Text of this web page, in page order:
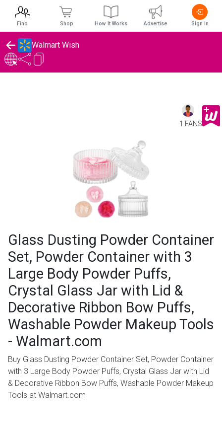
Walmart Wish
1 FANS
Glass Dusting Powder Container
Set, Powder Container with 3
Large Body Powder Puffs,
Crystal Glass Jar with Lid &
Decorative Ribbon Bow Puffs,
Washable Powder Makeup Tools
- Walmart.com
Buy Glass Dusting Powder Container Set, Powder Container
with 3 Large Body Powder Puffs, Crystal Glass Jar with Lid
& Decorative Ribbon Bow Puffs, Washable Powder Makeup
Tools at Walmart.com
Find Shop How It Works Advertise Sign In